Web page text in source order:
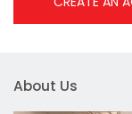
About Us